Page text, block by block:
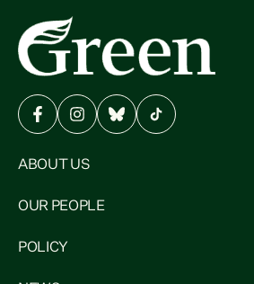
ABOUT US
OUR PEOPLE
POLICY